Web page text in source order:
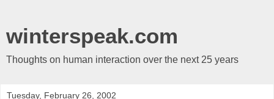
winterspeak.com
Thoughts on human interaction over the next 25 years
Tuesday, February 26, 2002